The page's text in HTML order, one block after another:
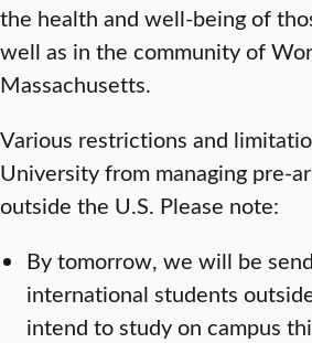
the health and well-being of
well as in the community of
Massachusetts.
Various restrictions and
University from managing pre-
outside the U.S. Please note:
By tomorrow, we will be
international students
intend to study on campus